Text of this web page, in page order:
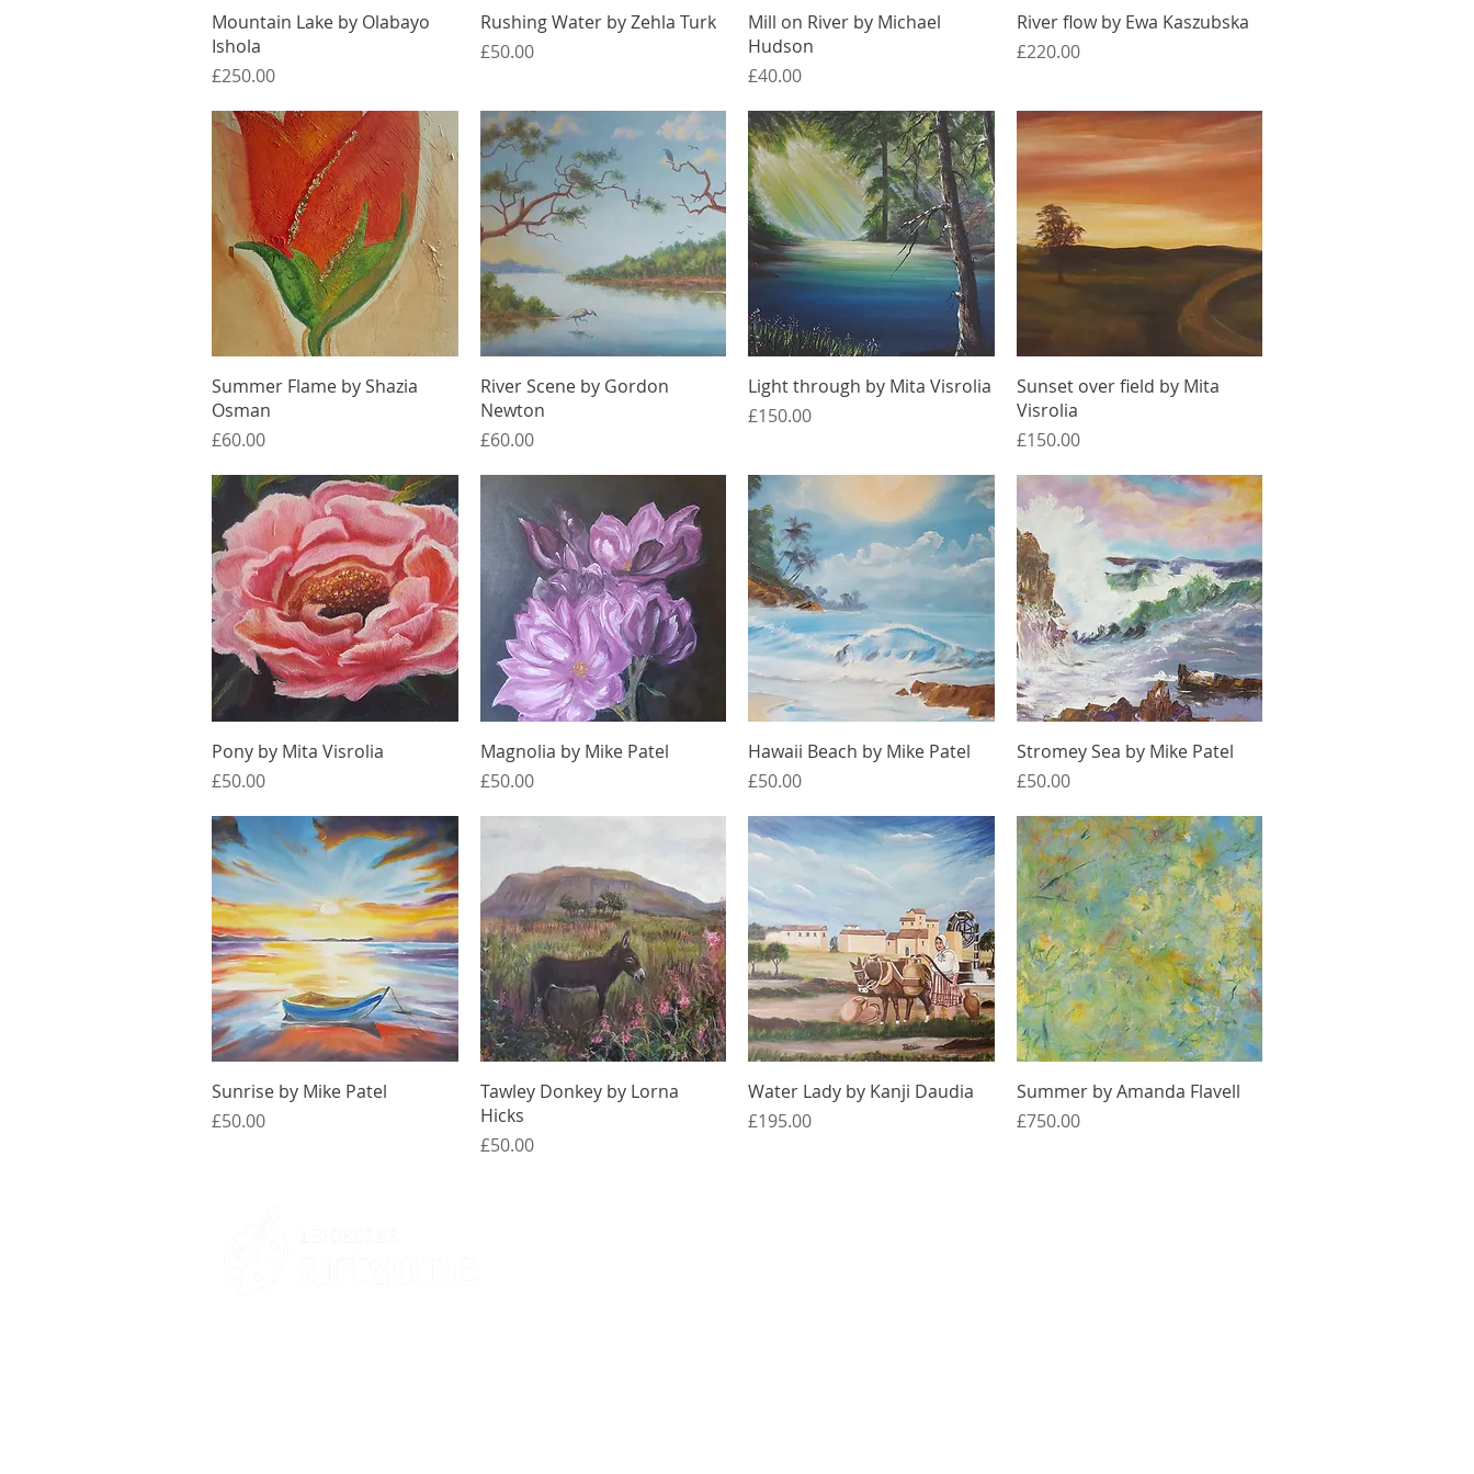
Quick View
Mountain Lake by Olabayo
Ishola
Price
£250.00
Quick View
Rushing Water by Zehla Turk
Price
£50.00
Quick View
Mill on River by Michael
Hudson
Price
£40.00
Quick View
River flow by Ewa Kaszubska
Price
£220.00
Quick View
Summer Flame by Shazia
Osman
Price
£60.00
Quick View
River Scene by Gordon
Newton
Price
£60.00
Quick View
Light through by Mita Visrolia
Price
£150.00
Quick View
Sunset over field by Mita
Visrolia
Price
£150.00
Quick View
Pony by Mita Visrolia
Price
£50.00
Quick View
Magnolia by Mike Patel
Price
£50.00
Quick View
Hawaii Beach by Mike Patel
Price
£50.00
Quick View
Stromey Sea by Mike Patel
Price
£50.00
Quick View
Sunrise by Mike Patel
Price
£50.00
Quick View
Tawley Donkey by Lorna
Hicks
Price
£50.00
Quick View
Water Lady by Kanji Daudia
Price
£195.00
Quick View
Summer by Amanda Flavell
Price
£750.00